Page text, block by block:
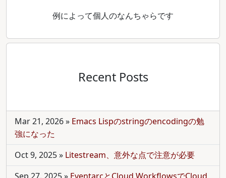
例によって個人のなんちゃらです
Recent Posts
Mar 21, 2026» Emacs Lispのstringのencodingの勉
強になった
Oct 9, 2025» Litestream、意外な点で注意が必要